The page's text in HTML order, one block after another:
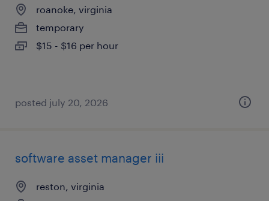
roanoke, virginia
temporary
$15 - $16 per hour
posted july 20, 2026
software asset manager iii
reston, virginia